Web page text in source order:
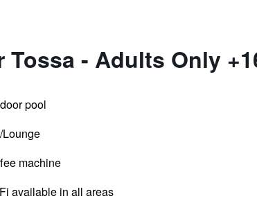
- Adults Only
pool
Lounge
machine
available in all areas